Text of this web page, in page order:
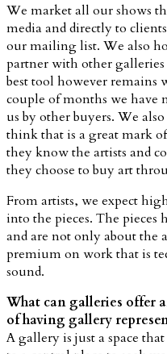
We market all our shows
media and directly to
our mailing list. We also
partner with other
best tool however remains
couple of months we have
us by other buyers. We
think that is a great mark
they know the artists and
they choose to buy art
From artists, we expect
into the pieces. The pieces
and are not only about the
premium on work that is
sound.
What can galleries offer
of having gallery
A gallery is just a space